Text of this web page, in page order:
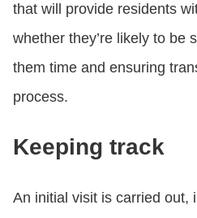
that will provide residents
whether they’re likely to be
them time and ensuring
process.
Keeping track
An initial visit is carried out,